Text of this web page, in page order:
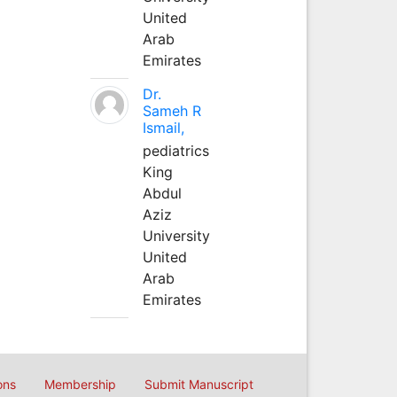
United
Arab
Emirates
Dr.
Sameh R
Ismail,
pediatrics
King
Abdul
Aziz
University
United
Arab
Emirates
Membership Submit Manuscript